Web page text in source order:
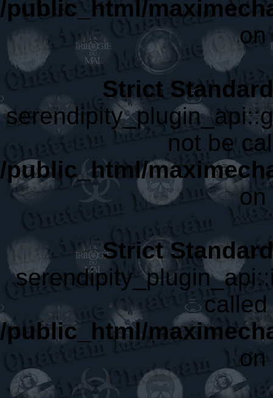
/public_html/
Strict
not be
/public_html/
Strict
/public_html/